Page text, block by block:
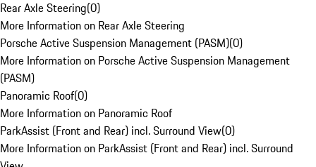
Rear Axle Steering(0)
More Information on Rear Axle Steering
Porsche Active Suspension Management (PASM)(0)
More Information on Porsche Active Suspension Management
(PASM)
Panoramic Roof(0)
More Information on Panoramic Roof
ParkAssist (Front and Rear) incl. Surround View(0)
More Information on ParkAssist (Front and Rear) incl. Surround